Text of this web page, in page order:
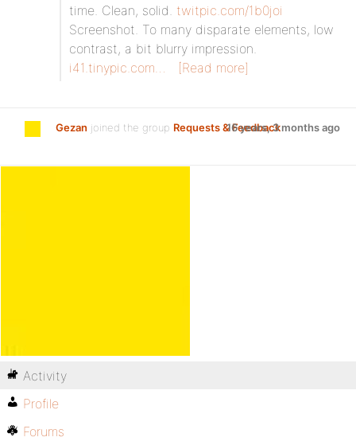
time. Clean, solid. twitpic.com/1b0joi
Screenshot. To many disparate elements, low
contrast, a bit blurry impression.
i41.tinypic.com…
[Read more]
Gezan joined the group Requests & Feedback16 years, 3 months ago
Activity
Profile
Forums